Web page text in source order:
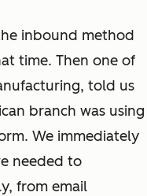
inbound method
time. Then one of
told us
branch was using
We immediately
needed to
from email